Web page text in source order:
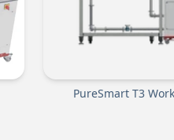
PureSmart T3